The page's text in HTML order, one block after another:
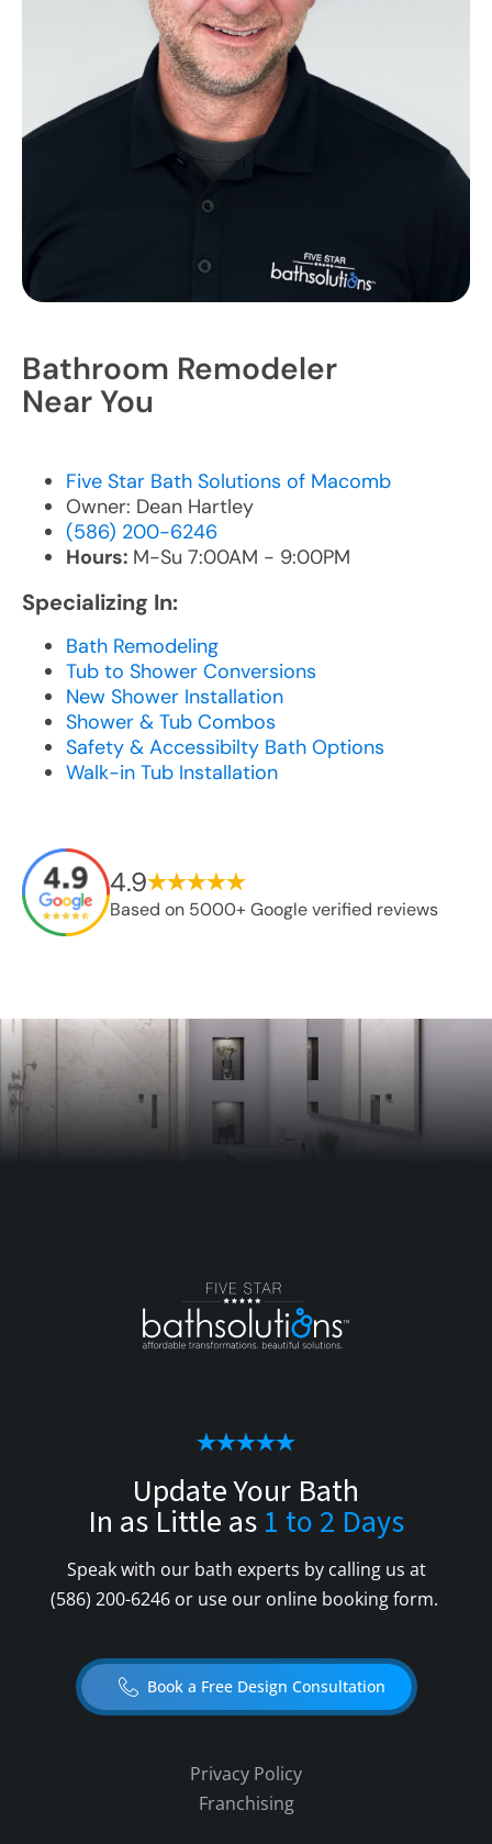
Bathroom Remodeler
Near You
Five Star Bath Solutions of Macomb
Owner: Dean Hartley
(586) 200-6246
Hours: M-Su 7:00AM - 9:00PM
Specializing In:
Bath Remodeling
Tub to Shower Conversions
New Shower Installation
Shower & Tub Combos
Safety & Accessibilty Bath Options
Walk-in Tub Installation
4.9
Based on 5000+ Google verified reviews
Update Your Bath
In as Little as 1 to 2 Days
Speak with our bath experts by calling us at
(586) 200-6246or use our online booking form.
Book a Free Design Consultation
Privacy Policy
Franchising